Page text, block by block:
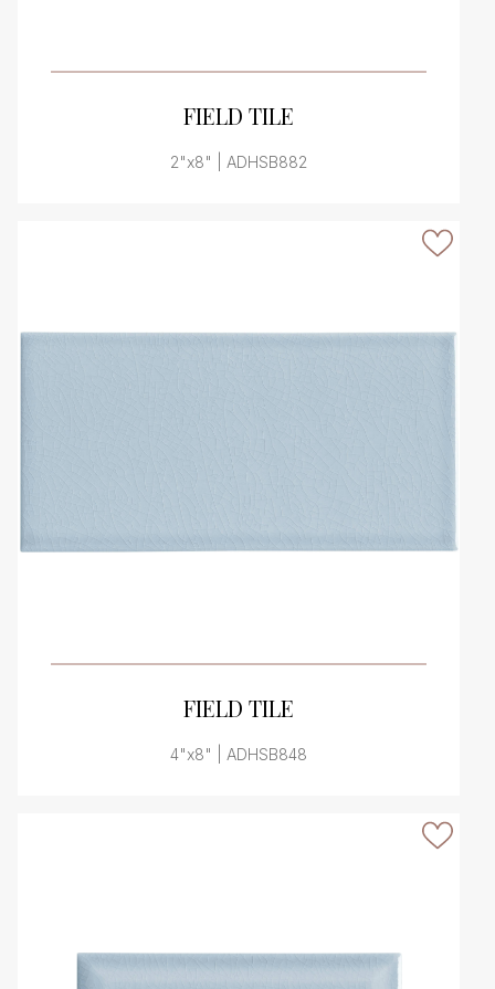
FIELD TILE
2"x8" | ADHSB882
FIELD TILE
4"x8" | ADHSB848